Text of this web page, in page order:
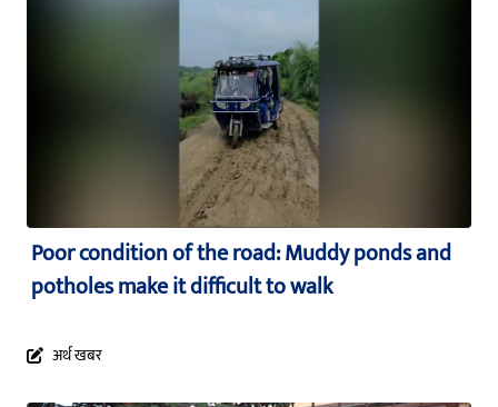
Poor condition of the road: Muddy ponds and
potholes make it difficult to walk
अर्थ खबर